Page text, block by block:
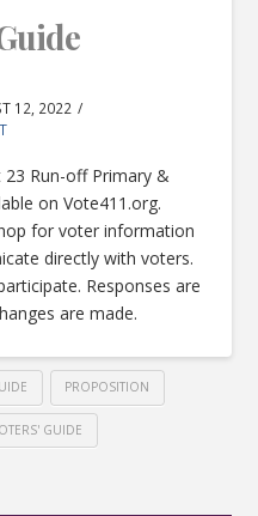
12, 2022
23 Run-off Primary &
on Vote411.org.
for voter information
directly with voters.
Responses are
are made.
PROPOSITION
GUIDE